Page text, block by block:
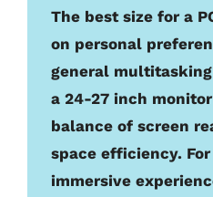
The best size for a
on personal
general
a 24-27 inch
balance of screen
space efficiency.
immersive